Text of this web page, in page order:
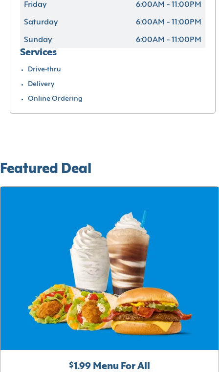
Friday 6:00AM - 11:00PM
Saturday 6:00AM - 11:00PM
Sunday 6:00AM - 11:00PM
Services
Drive-thru
Delivery
Online Ordering
Featured Deal
$1.99 Menu For All